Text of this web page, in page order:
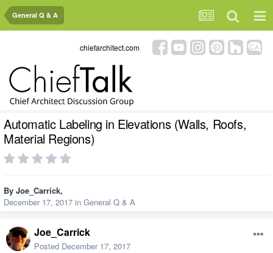
General Q & A
chiefarchitect.com
Automatic Labeling in Elevations (Walls, Roofs,
Material Regions)
By Joe_Carrick,
December 17, 2017 in General Q & A
Joe_Carrick
Posted December 17, 2017